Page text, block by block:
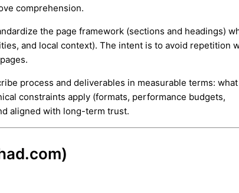
comprehension.
the page framework (sections and headings)
and local context). The intent is to avoid repetition
process and deliverables in measurable terms:
constraints apply (formats, performance budgets,
aligned with long-term trust.